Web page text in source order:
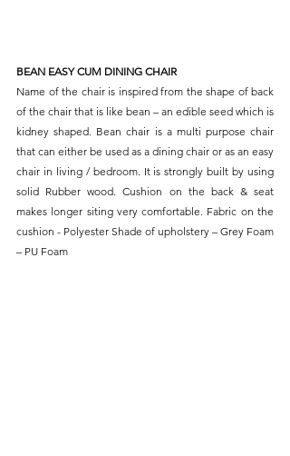
BEAN EASY CUM DINING CHAIR
Name of the chair is inspired from the shape of back
of the chair that is like bean – an edible seed which is
kidney shaped. Bean chair is a multi purpose chair
that can either be used as a dining chair or as an easy
chair in living / bedroom. It is strongly built by using
solid Rubber wood. Cushion on the back & seat
makes longer siting very comfortable. Fabric on the
cushion - Polyester Shade of upholstery – Grey Foam
– PU Foam